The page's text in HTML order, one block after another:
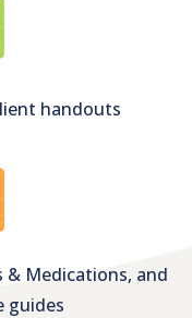
practice
courses